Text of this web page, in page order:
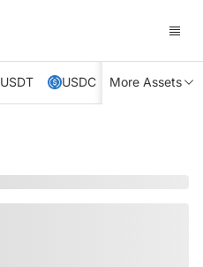
USDT USDC XRP TRX
More Assets